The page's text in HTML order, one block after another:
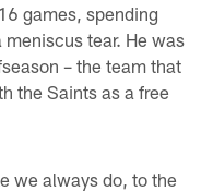
games, spending
tear. He was
– the team that
the Saints as a free
we always do, to the